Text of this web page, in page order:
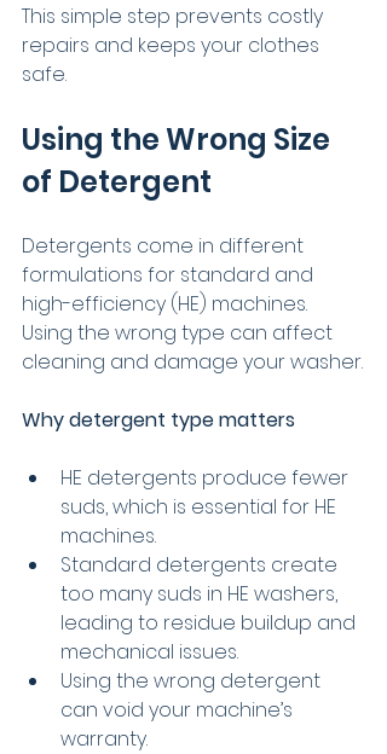
This simple step prevents costly
repairs and keeps your clothes
safe.
Using the Wrong Size
of Detergent
Detergents come in different
formulations for standard and
high-efficiency (HE) machines.
Using the wrong type can affect
cleaning and damage your washer.
Why detergent type matters
HE detergents produce fewer
suds, which is essential for HE
machines.
Standard detergents create
too many suds in HE washers,
leading to residue buildup and
mechanical issues.
Using the wrong detergent
can void your machine’s
warranty.